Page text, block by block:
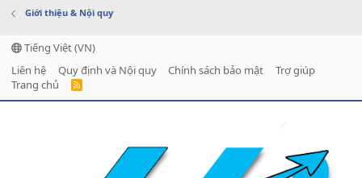
Giới thiệu & Nội quy
Tiếng Việt (VN)
Liên hệ
Quy định và Nội quy Chính sách bảo mật
Trợ giúp
Trang chủ
R